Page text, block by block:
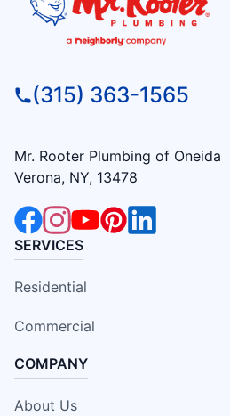
(315) 363-1565
Mr. Rooter Plumbing of Oneida
Verona, NY, 13478
SERVICES
Residential
Commercial
COMPANY
About Us